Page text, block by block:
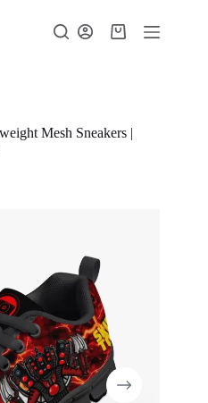
Shopping
Mesh Sneakers |